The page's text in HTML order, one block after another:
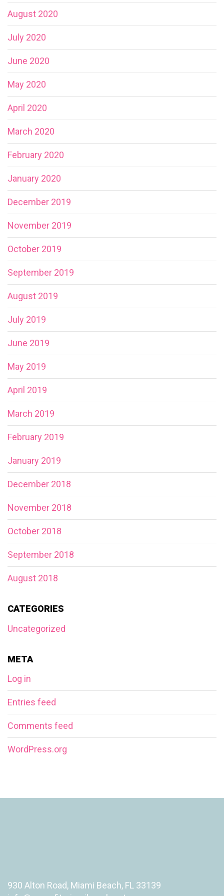
August 2020
July 2020
June 2020
May 2020
April 2020
March 2020
February 2020
January 2020
December 2019
November 2019
October 2019
September 2019
August 2019
July 2019
June 2019
May 2019
April 2019
March 2019
February 2019
January 2019
December 2018
November 2018
October 2018
September 2018
August 2018
CATEGORIES
Uncategorized
META
Log in
Entries feed
Comments feed
WordPress.org
930 Alton Road, Miami Beach, FL 33139